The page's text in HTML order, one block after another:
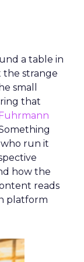
a table in
the strange
small
that
run it
how the
reads
platform